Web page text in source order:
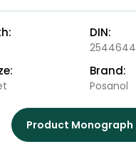
DIN:
2544644
Brand:
Posanol
Product Monograph